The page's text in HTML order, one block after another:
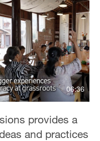
06:36
provides a
and practices